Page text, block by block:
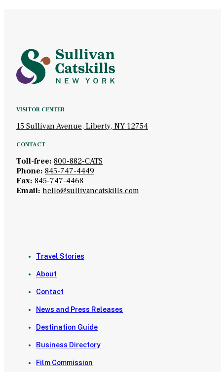
VISITOR CENTER
15 Sullivan Avenue, Liberty, NY 12754
CONTACT
Toll-free: 800-882-CATS
Phone: 845-747-4449
Fax: 845-747-4468
Email: hello@sullivancatskills.com
Travel Stories
About
Contact
News and Press Releases
Destination Guide
Business Directory
Film Commission